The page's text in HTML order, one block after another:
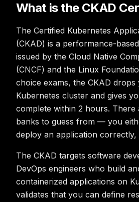
What is the CKAD
The Certified Kubernetes
(CKAD) is a performance-
issued by the Cloud Native
(CNCF) and the Linux
choice exams, the CKAD drops
Kubernetes cluster and gives
complete within 2 hours. There
banks to guess from — you
deploy an application
The CKAD targets software
DevOps engineers who build
containerized applications on
validates that you can define